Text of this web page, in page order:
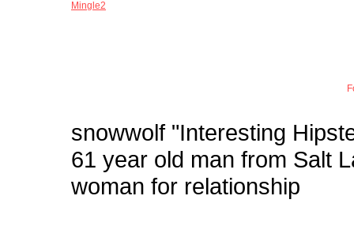
Mingle2
snowwolf "Interesting
61 year old man from
woman for relationship